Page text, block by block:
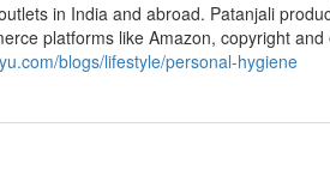
in India and abroad. Patanjali
platforms like Amazon, copyright and
blogs/lifestyle/personal-hygiene